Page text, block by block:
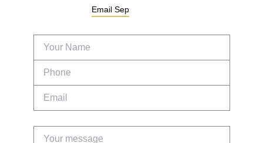
Email Sep